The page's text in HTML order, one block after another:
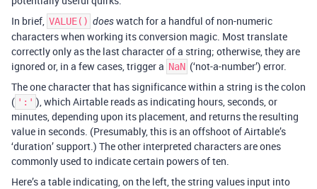
In brief, VALUE() doeswatch for a handful of non-numeric
characters when working its conversion magic. Most translate
correctly only as the last character of a string; otherwise, they are
ignored or, in a few cases, trigger a NaN (‘not-a-number’) error.
The one character that has significance within a string is the colon
( ':' ), which Airtable reads as indicating hours, seconds, or
minutes, depending upon its placement, and returns the resulting
value in seconds. (Presumably, this is an offshoot of Airtable’s
‘duration’ support.) The other interpreted characters are ones
commonly used to indicate certain powers of ten.
Here’s a table indicating, on the left, the string values input into